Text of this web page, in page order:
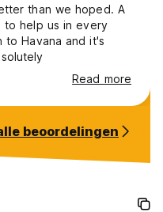
than we hoped. A
to help us in every
to Havana and it's
Read more
beoordelingen